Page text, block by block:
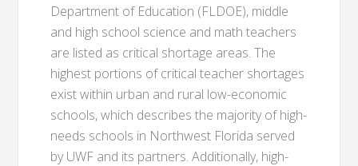
Department of Education (FLDOE), middle
and high school science and math teachers
are listed as critical shortage areas. The
highest portions of critical teacher shortages
exist within urban and rural low-economic
schools, which describes the majority of high-
needs schools in Northwest Florida served
by UWF and its partners. Additionally, high-